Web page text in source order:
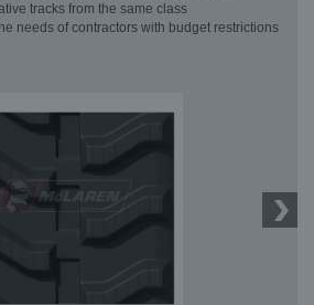
tracks from the same class
needs of contractors with budget restrictions